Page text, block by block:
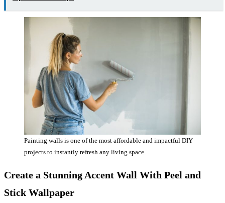
Painting walls is one of the most affordable and impactful DIY
projects to instantly refresh any living space.
Create a Stunning Accent Wall With Peel and
Stick Wallpaper